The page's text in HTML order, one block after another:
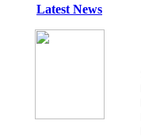
Latest News